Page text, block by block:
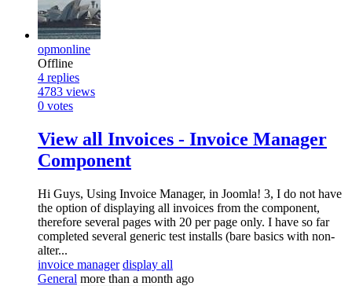
opmonline
Offline
4 replies
4783 views
0 votes
View all Invoices - Invoice Manager
Component
Hi Guys, Using Invoice Manager, in Joomla! 3, I do not have
the option of displaying all invoices from the component,
therefore several pages with 20 per page only. I have so far
completed several generic test installs (bare basics with non-
alter...
invoice manager display all
General more than a month ago